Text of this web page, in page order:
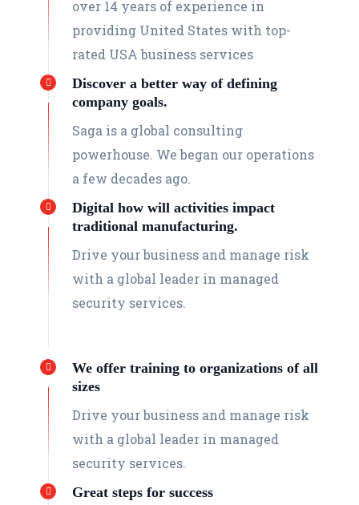
over 14 years of experience in
providing United States with top-
rated USA business services
Discover a better way of defining
company goals.
Saga is a global consulting
powerhouse. We began our operations
a few decades ago.
Digital how will activities impact
traditional manufacturing.
Drive your business and manage risk
with a global leader in managed
security services.
We offer training to organizations of all
sizes
Drive your business and manage risk
with a global leader in managed
security services.
Great steps for success